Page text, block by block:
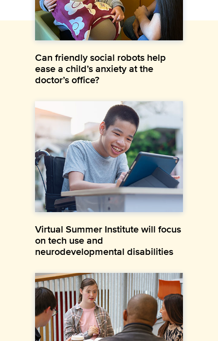
Can friendly social robots help
ease a child’s anxiety at the
doctor’s office?
Virtual Summer Institute will focus
on tech use and
neurodevelopmental disabilities